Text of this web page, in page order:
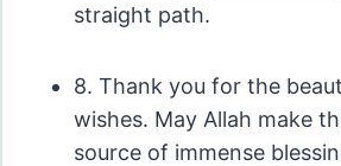
straight path.
8. Thank you for the
wishes. May Allah make
source of immense